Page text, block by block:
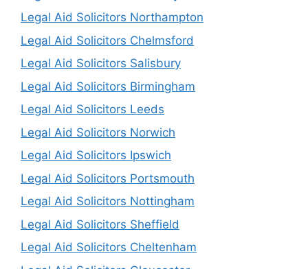
Legal Aid Solicitors Northampton
Legal Aid Solicitors Chelmsford
Legal Aid Solicitors Salisbury
Legal Aid Solicitors Birmingham
Legal Aid Solicitors Leeds
Legal Aid Solicitors Norwich
Legal Aid Solicitors Ipswich
Legal Aid Solicitors Portsmouth
Legal Aid Solicitors Nottingham
Legal Aid Solicitors Sheffield
Legal Aid Solicitors Cheltenham